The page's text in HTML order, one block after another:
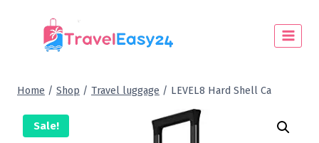
Home / Shop / Travel luggage / LEVEL8 Hard Shell Ca
Sale!